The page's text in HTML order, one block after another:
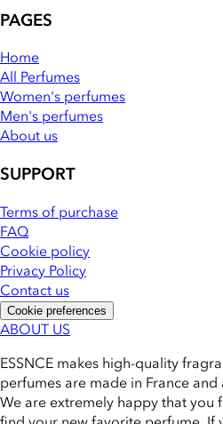
PAGES
Home
All Perfumes
Women's perfumes
Men's perfumes
About us
SUPPORT
Terms of purchase
FAQ
Cookie policy
Privacy Policy
Contact us
Cookie preferences
ABOUT US
ESSNCE makes high-quality
perfumes are made in France
We are extremely happy that you